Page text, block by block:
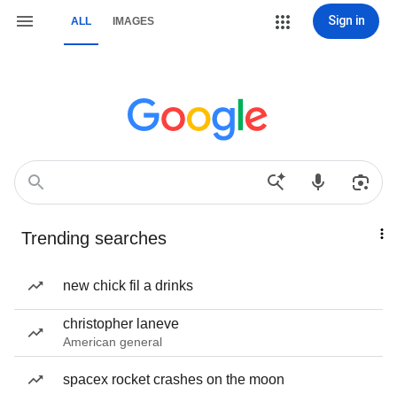
ALL IMAGES Sign in
Trending searches
new chick fil a drinks
christopher laneve
American general
spacex rocket crashes on the moon